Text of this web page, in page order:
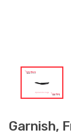
Garnish,